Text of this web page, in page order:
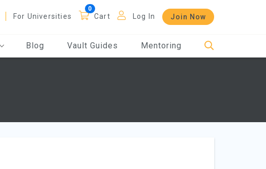
For Universities Cart Log In Join Now
Blog Vault Guides Mentoring